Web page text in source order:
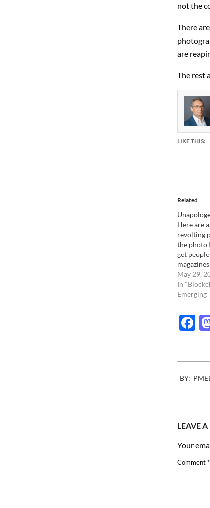
not the
There
are
The rest
LIKE THIS:
Related
Here are
revolting
the photo
get
that have
the Photo
consider
agencies
May 29,
In
Emerging
11-
23
BY:
LEAVE A
Your
Comment*